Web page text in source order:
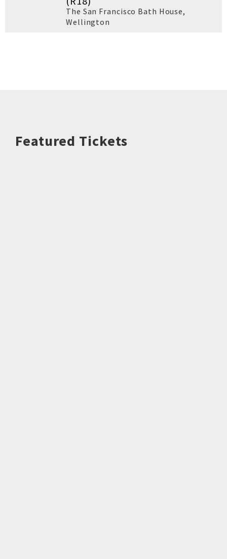
The San Francisco Bath House,
Wellington
Featured Tickets